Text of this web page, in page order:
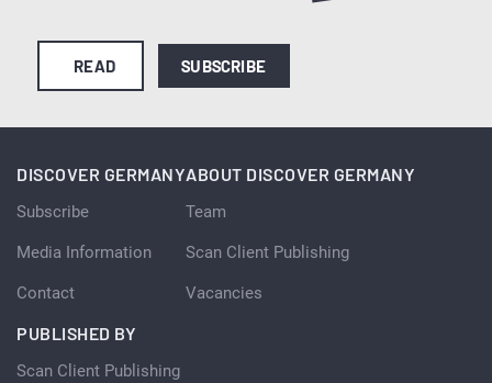
READ SUBSCRIBE
DISCOVER GERMANY
Subscribe
Media Information
Contact
ABOUT DISCOVER GERMANY
Team
Scan Client Publishing
Vacancies
PUBLISHED BY
Scan Client Publishing